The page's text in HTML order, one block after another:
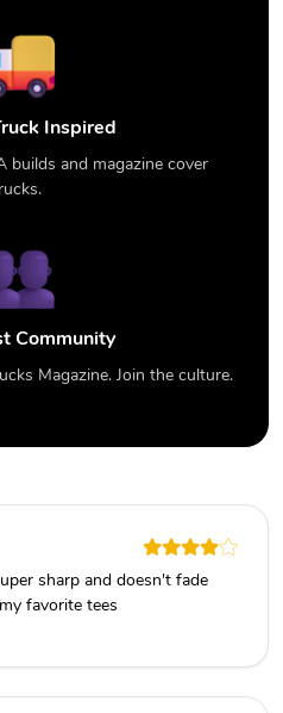
Inspired
builds and magazine cover
Community
Magazine. Join the culture.
sharp and doesn't fade
favorite tees